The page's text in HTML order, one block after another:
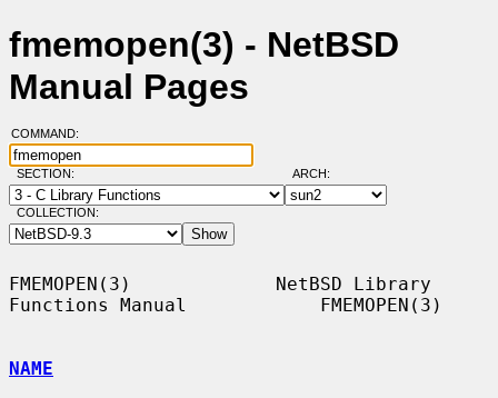
fmemopen(3) - NetBSD
Manual Pages
COMMAND:
SECTION: ARCH:
COLLECTION:
FMEMOPEN(3)             NetBSD Library
Functions Manual            FMEMOPEN(3)
NAME